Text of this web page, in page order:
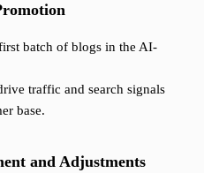
batch of blogs in the AI-
traffic and search signals
base.
and Adjustments